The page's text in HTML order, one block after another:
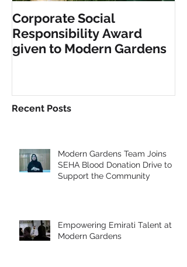
Corporate Social
Responsibility Award
given to Modern Gardens
Recent Posts
Modern Gardens Team Joins
SEHA Blood Donation Drive to
Support the Community
Empowering Emirati Talent at
Modern Gardens